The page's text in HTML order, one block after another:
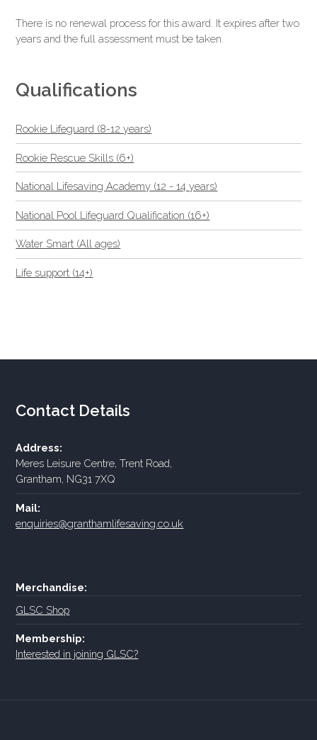
There is no renewal process for this award. It expires after two
years and the full assessment must be taken.
Qualifications
Rookie Lifeguard (8-12 years)
Rookie Rescue Skills (6+)
National Lifesaving Academy (12 - 14 years)
National Pool Lifeguard Qualification (16+)
Water Smart (All ages)
Life support (14+)
Contact Details
Address:
Meres Leisure Centre, Trent Road,
Grantham, NG31 7XQ
Mail:
enquiries@granthamlifesaving.co.uk
Merchandise:
GLSC Shop
Membership:
Interested in joining GLSC?